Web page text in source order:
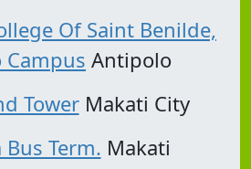
Of Saint Benilde,
Antipolo
TowerMakati City
Term. Makati